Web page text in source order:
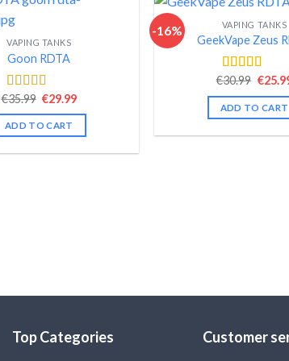
VAPING TANKS
Goon RDTA
Rated 4.58
out of 5
€35.99 Original
was:
€35.99.
€29.99Current
ADD TO CART
-16% VAPING TANKS
GeekVape Zeus
Rated 4.48
out of 5
€30.99
was:
€30.99.
€
ADD TO CART
Top Categories Customer